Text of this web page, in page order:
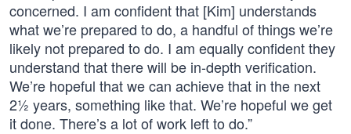
concerned. I am confident that [Kim] understands
what we’re prepared to do, a handful of things we’re
likely not prepared to do. I am equally confident they
understand that there will be in-depth verification.
We’re hopeful that we can achieve that in the next
2½ years, something like that. We’re hopeful we get
it done. There’s a lot of work left to do.”